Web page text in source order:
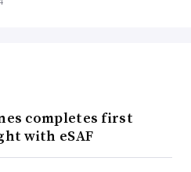
completes first
with eSAF